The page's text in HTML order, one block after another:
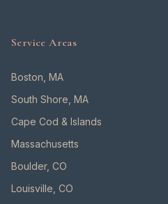
Service Areas
Boston, MA
South Shore, MA
Cape Cod & Islands
Massachusetts
Boulder, CO
Louisville, CO